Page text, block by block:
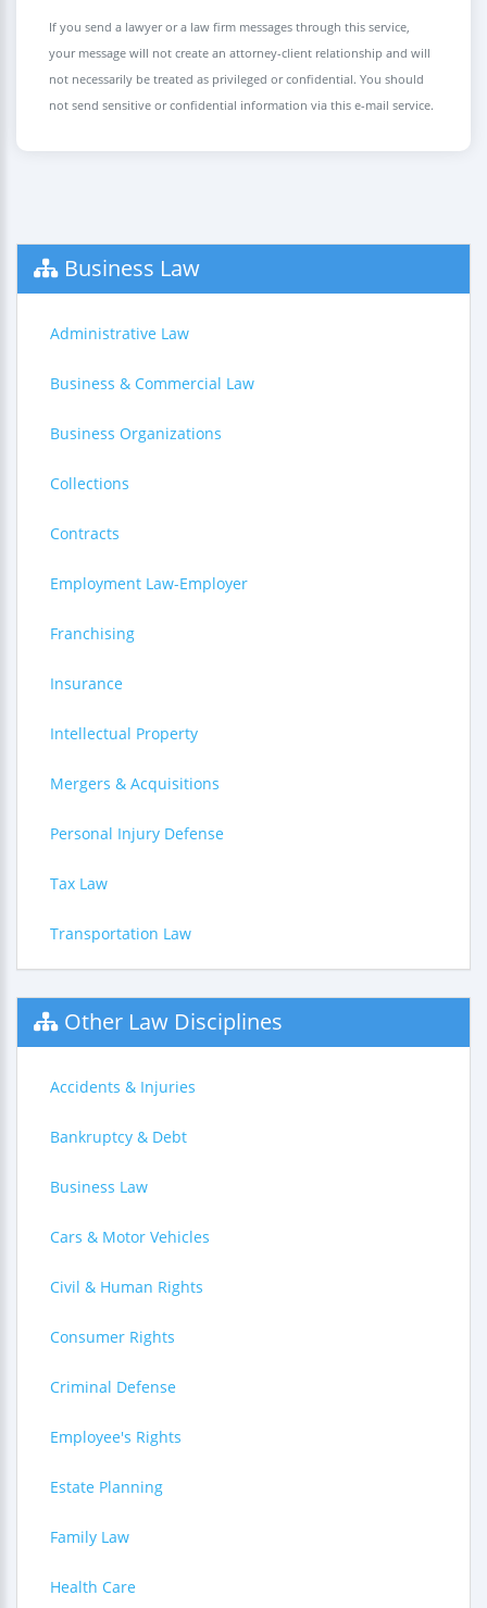
If you send a lawyer or a law firm messages through this service,
your message will not create an attorney-client relationship and will
not necessarily be treated as privileged or confidential. You should
not send sensitive or confidential information via this e-mail service.
Business Law
Administrative Law
Business & Commercial Law
Business Organizations
Collections
Contracts
Employment Law-Employer
Franchising
Insurance
Intellectual Property
Mergers & Acquisitions
Personal Injury Defense
Tax Law
Transportation Law
Other Law Disciplines
Accidents & Injuries
Bankruptcy & Debt
Business Law
Cars & Motor Vehicles
Civil & Human Rights
Consumer Rights
Criminal Defense
Employee's Rights
Estate Planning
Family Law
Health Care